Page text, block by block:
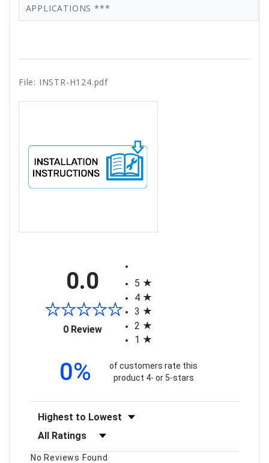
APPLICATIONS ***
File: INSTR-H124.pdf
0.0
0 Review(opens in a new tab)
5
4
3
2
1
0%
of customers rate this
product 4- or 5-stars
Sort Reviews
Filter Reviews by Rating
No Reviews Found